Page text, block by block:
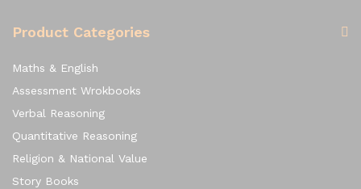
Product Categories
Maths & English
Assessment Wrokbooks
Verbal Reasoning
Quantitative Reasoning
Religion & National Value
Story Books